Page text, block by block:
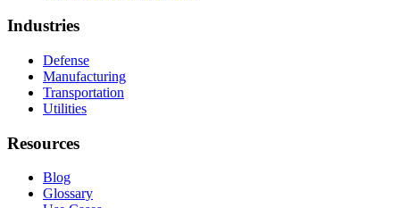
Industries
Defense
Manufacturing
Transportation
Utilities
Resources
Blog
Glossary